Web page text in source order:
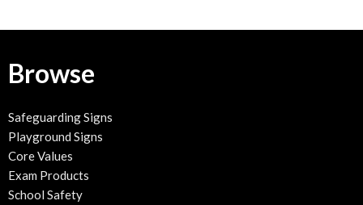
Browse
Safeguarding Signs
Playground Signs
Core Values
Exam Products
School Safety